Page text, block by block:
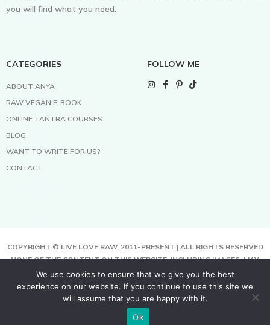
you will find what you need.
CATEGORIES
ABOUT ANYA
RAW VEGAN E-BOOK
ONLINE TANTRA COURSES
BLOG
WANT TO WRITE FOR US?
CONTACT
FOLLOW ME
COPYRIGHT © LIVE LOVE RAW, 2011-PRESENT | ALL RIGHTS RESERVED
NONE OF THE CONTENT ON THIS WEBSITE, INCLUDING IMAGES, MAY
BE COPIED, FULLY OR PARTIALLY, WITHOUT WRITTEN PERMISSION
FROM THE COPYRIGHT OWNER.
THIS SITE USES COOKIES TO HELP DELIVER BETTER SERVICES. BY
USING THIS SITE, YOU AGREE TO THIS.
TERMS & CONDITIONS | PRIVACY POLICY
We use cookies to ensure that we give you the best
experience on our website. If you continue to use this site we
will assume that you are happy with it.
Ok